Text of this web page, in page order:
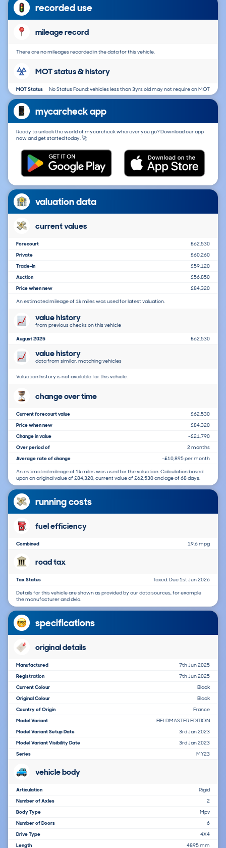
recorded use
mileage record
There are no mileages recorded in the data for this vehicle.
MOT status & history
MOT Status No Status Found: vehicles less than 3yrs old may not require an MOT
mycarcheck app
Ready to unlock the world of mycarcheck wherever you go? Download our app
now and get started today. 🚀
valuation data
current values
Forecourt
£62,530
Private
£60,260
Trade-In
£59,120
Auction
£56,850
Price when new
£84,320
An estimated mileage of 1k miles was used for latest valuation.
value history
from previous checks on this vehicle
August 2025 £62,530
value history
data from similar, matching vehicles
Valuation history is not available for this vehicle.
change over time
Current forecourt value
£62,530
Price when new
£84,320
Change in value
-£21,790
Over period of
2 months
Average rate of change
-£10,895 per month
An estimated mileage of 1k miles was used for the valuation. Calculation based
upon an original value of £84,320, current value of £62,530 and age of 68 days.
running costs
fuel efficiency
Combined 19.6 mpg
road tax
Tax Status
Taxed: Due 1st Jun 2026
Details for this vehicle are shown as provided by our data sources, for example
the manufacturer and dvla.
specifications
original details
Manufactured
7th Jun 2025
Registration
7th Jun 2025
Current Colour
Black
Original Colour
Black
Country of Origin
France
Model Variant
FIELDMASTER EDITION
Model Variant Setup Date
3rd Jan 2023
Model Variant Visibility Date
3rd Jan 2023
Series
MY23
vehicle body
Articulation
Rigid
Number of Axles
2
Body Type
Mpv
Number of Doors
6
Drive Type
4X4
Length
4895 mm